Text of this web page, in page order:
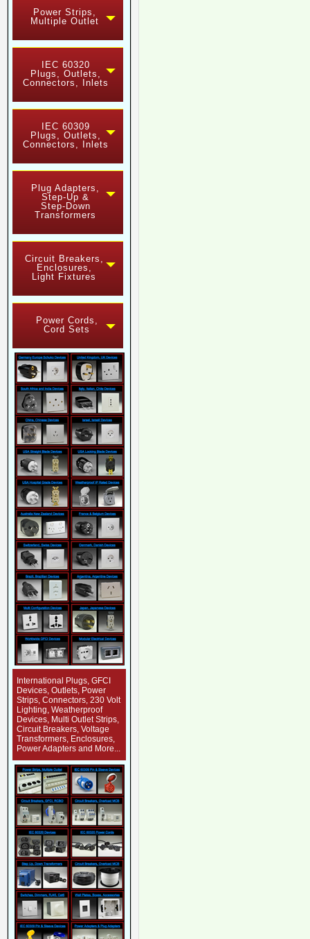
Power Strips,
Multiple Outlet
IEC 60320
Plugs, Outlets,
Connectors, Inlets
IEC 60309
Plugs, Outlets,
Connectors, Inlets
Plug Adapters,
Step-Up &
Step-Down
Transformers
Circuit Breakers,
Enclosures,
Light Fixtures
Power Cords,
Cord Sets
International Plugs, GFCI
Devices, Outlets, Power
Strips, Connectors, 230 Volt
Lighting, Weatherproof
Devices, Multi Outlet Strips,
Circuit Breakers, Voltage
Transformers, Enclosures,
Power Adapters and More...